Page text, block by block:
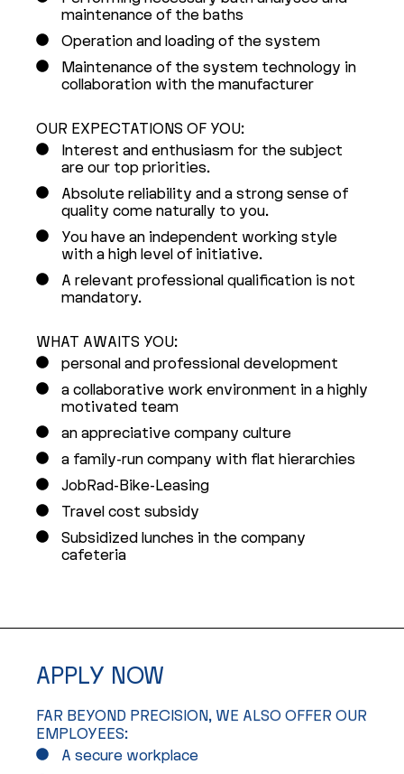
maintenance of the baths
Operation and loading of the system
Maintenance of the system technology in
collaboration with the manufacturer
OUR EXPECTATIONS OF YOU:
Interest and enthusiasm for the subject
are our top priorities.
Absolute reliability and a strong sense of
quality come naturally to you.
You have an independent working style
with a high level of initiative.
A relevant professional qualification is not
mandatory.
WHAT AWAITS YOU:
personal and professional development
a collaborative work environment in a highly
motivated team
an appreciative company culture
a family-run company with flat hierarchies
JobRad-Bike-Leasing
Travel cost subsidy
Subsidized lunches in the company
cafeteria
APPLY NOW
FAR BEYOND PRECISION, WE ALSO OFFER OUR
EMPLOYEES:
A secure workplace